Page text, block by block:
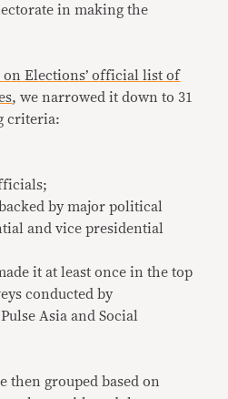
in making the
on Elections’ official list of
, we narrowed it down to 31
criteria:
by major political
and vice presidential
it at least once in the top
conducted by
Asia and Social
then grouped based on